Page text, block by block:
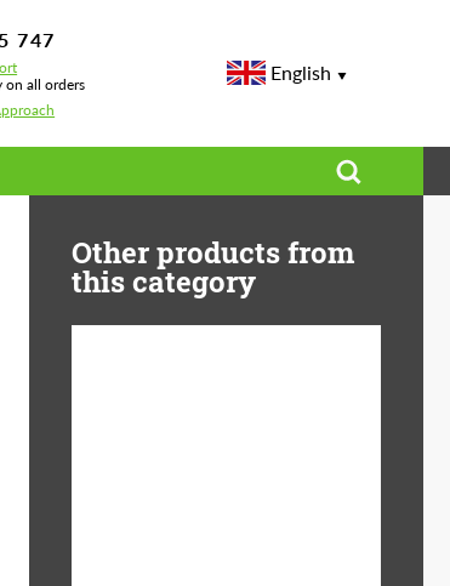
747
on all orders
English
Other products from
this category